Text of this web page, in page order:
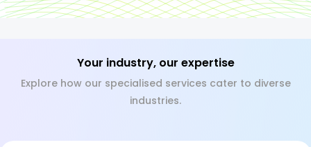
Your industry, our expertise
Explore how our specialised services cater to diverse
industries.